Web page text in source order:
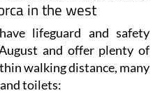
in the west
lifeguard and safety
and offer plenty of
walking distance, many
toilets: